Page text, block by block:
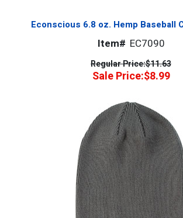
Econscious 6.8 oz. Hemp Baseball
Item# EC7090
Regular Price:$11.63
Sale Price:$8.99